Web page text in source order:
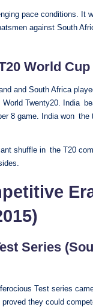
pace conditions. It
against South
World Cup
and South Africa
Twenty20. India
8 game. India won the
shuffle in the T20
Series
Test series
they could